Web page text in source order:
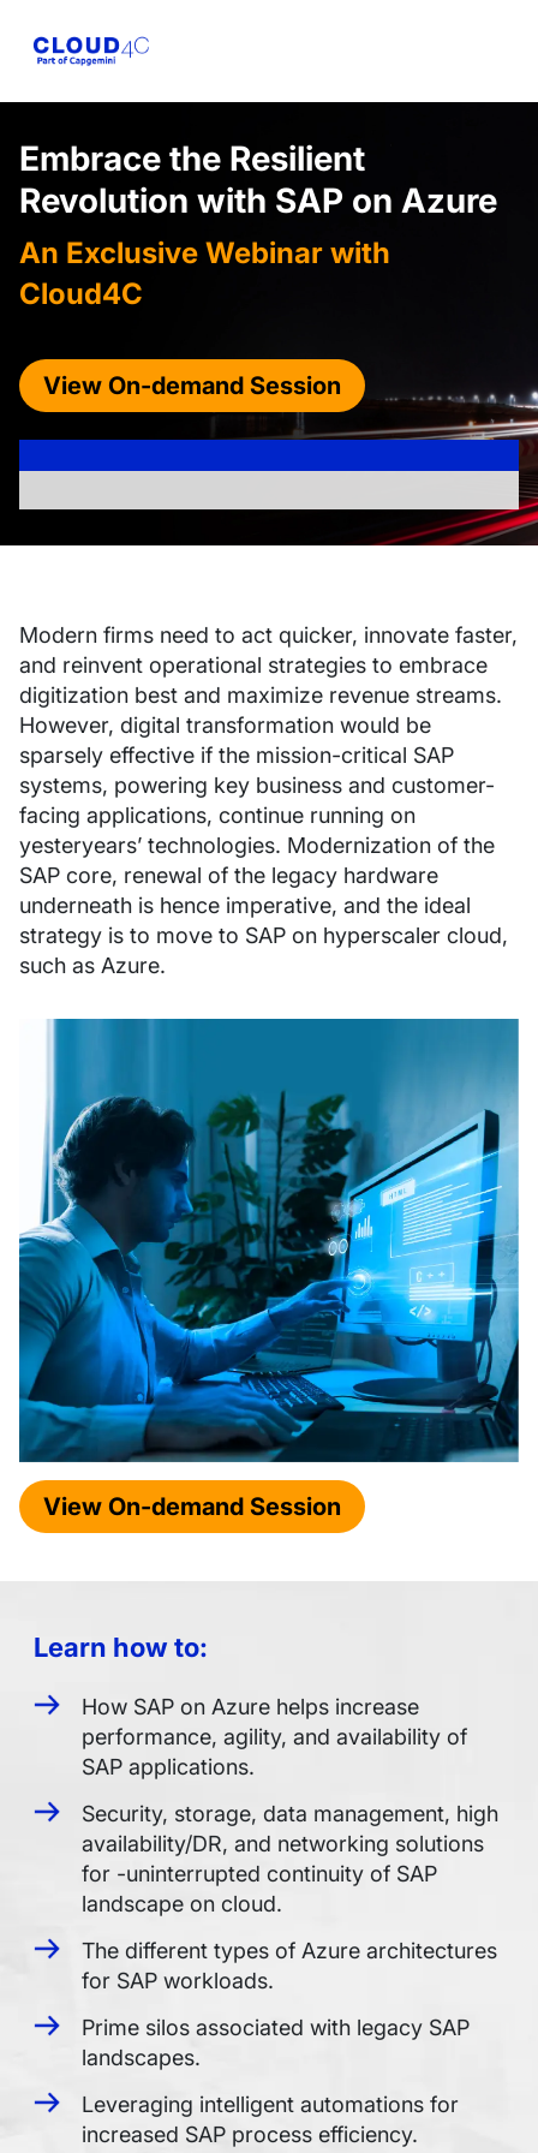
Embrace the Resilient
Revolution with SAP on Azure
An Exclusive Webinar with
Cloud4C
View On-demand Session
Modern firms need to act quicker, innovate faster,
and reinvent operational strategies to embrace
digitization best and maximize revenue streams.
However, digital transformation would be
sparsely effective if the mission-critical SAP
systems, powering key business and customer-
facing applications, continue running on
yesteryears’ technologies. Modernization of the
SAP core, renewal of the legacy hardware
underneath is hence imperative, and the ideal
strategy is to move to SAP on hyperscaler cloud,
such as Azure.
View On-demand Session
Learn how to:
How SAP on Azure helps increase
performance, agility, and availability of
SAP applications.
Security, storage, data management, high
availability/DR, and networking solutions
for -uninterrupted continuity of SAP
landscape on cloud.
The different types of Azure architectures
for SAP workloads.
Prime silos associated with legacy SAP
landscapes.
Leveraging intelligent automations for
increased SAP process efficiency.